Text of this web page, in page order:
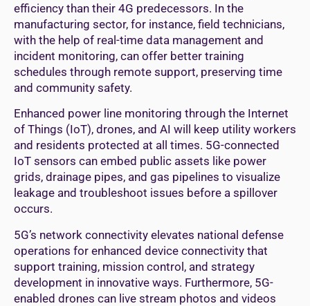
efficiency than their 4G predecessors. In the
manufacturing sector, for instance, field technicians,
with the help of real-time data management and
incident monitoring, can offer better training
schedules through remote support, preserving time
and community safety.
Enhanced power line monitoring through the Internet
of Things (IoT), drones, and AI will keep utility workers
and residents protected at all times. 5G-connected
IoT sensors can embed public assets like power
grids, drainage pipes, and gas pipelines to visualize
leakage and troubleshoot issues before a spillover
occurs.
5G’s network connectivity elevates national defense
operations for enhanced device connectivity that
support training, mission control, and strategy
development in innovative ways. Furthermore, 5G-
enabled drones can live stream photos and videos